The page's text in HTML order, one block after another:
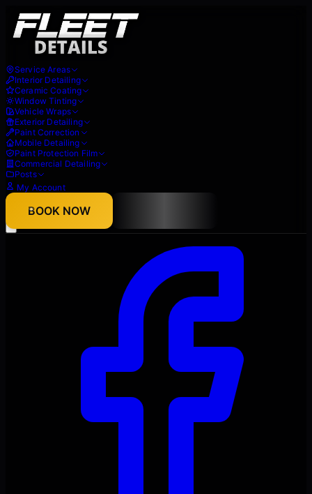
Service Areas
Interior Detailing
Ceramic Coating
Window Tinting
Vehicle Wraps
Exterior Detailing
Paint Correction
Mobile Detailing
Paint Protection Film
Commercial Detailing
Posts
My Account
BOOK NOW